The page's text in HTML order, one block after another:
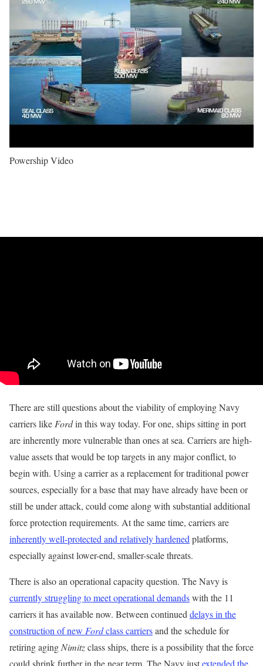
Powership Video
There are still questions about the viability of employing Navy
carriers likeFordin this way today. For one, ships sitting in port
are inherently more vulnerable than ones at sea. Carriers are high-
value assets that would be top targets in any major conflict, to
begin with. Using a carrier as a replacement for traditional power
sources, especially for a base that may have already have been or
still be under attack, could come along with substantial additional
force protection requirements. At the same time, carriers are
inherently well-protected and relatively hardenedplatforms,
especially against lower-end, smaller-scale threats.
There is also an operational capacity question. The Navy is
currently struggling to meet operational demandswith the 11
carriers it has available now. Between continueddelays in the
construction of new Fordclass carriersand the schedule for
retiring agingNimitzclass ships, there is a possibility that the force
could shrink further in the near term. The Navy justextended the